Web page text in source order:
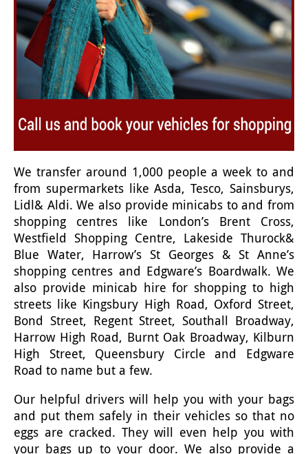
We transfer around 1,000 people a week to and
from supermarkets like Asda, Tesco, Sainsburys,
Lidl& Aldi. We also provide minicabs to and from
shopping centres like London’s Brent Cross,
Westfield Shopping Centre, Lakeside Thurock&
Blue Water, Harrow’s St Georges & St Anne’s
shopping centres and Edgware’s Boardwalk. We
also provide minicab hire for shopping to high
streets like Kingsbury High Road, Oxford Street,
Bond Street, Regent Street, Southall Broadway,
Harrow High Road, Burnt Oak Broadway, Kilburn
High Street, Queensbury Circle and Edgware
Road to name but a few.
Our helpful drivers will help you with your bags
and put them safely in their vehicles so that no
eggs are cracked. They will even help you with
your bags up to your door. We also provide a